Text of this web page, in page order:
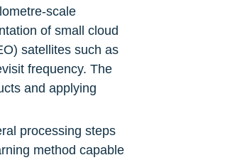
scale
of small cloud
satellites such as
frequency. The
and applying
processing steps
method capable